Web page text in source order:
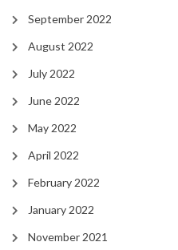
September 2022
August 2022
July 2022
June 2022
May 2022
April 2022
February 2022
January 2022
November 2021